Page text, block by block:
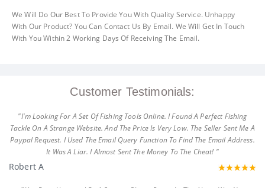
We Will Do Our Best To Provide You With Quality Service. Unhappy
With Our Product? You Can Contact Us By Email. We Will Get In Touch
With You Within 2 Working Days Of Receiving The Email.
Customer Testimonials:
"I'm Looking For A Set Of Fishing Tools Online. I Found A Perfect Fishing
Tackle On A Strange Website. And The Price Is Very Low. The Seller Sent Me A
Paypal Request. I Used The Email Query Function To Find The Email Address.
It Was A Liar. I Almost Sent The Money To The Cheat! "
Robert A